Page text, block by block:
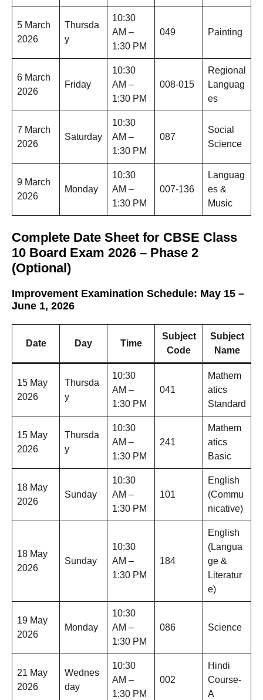
5 March
2026
Thursda
y
10:30
AM –
1:30 PM
049 Painting
6 March
2026
Friday
10:30
AM –
1:30 PM
008-015
Regional
Languag
es
7 March
2026
Saturday
10:30
AM –
1:30 PM
087
Social
Science
9 March
2026
Monday
10:30
AM –
1:30 PM
007-136
Languag
es &
Music
Complete Date Sheet for CBSE Class
10 Board Exam 2026 – Phase 2
(Optional)
Improvement Examination Schedule: May 15 –
June 1, 2026
Date Day Time
Subject
Code
Subject
Name
15 May
2026
Thursda
y
10:30
AM –
1:30 PM
041
Mathem
atics
Standard
15 May
2026
Thursda
y
10:30
AM –
1:30 PM
241
Mathem
atics
Basic
18 May
2026
Sunday
10:30
AM –
1:30 PM
101
English
(Commu
nicative)
18 May
2026
Sunday
10:30
AM –
1:30 PM
184
English
(Langua
ge &
Literatur
e)
19 May
2026
Monday
10:30
AM –
1:30 PM
086 Science
21 May
2026
Wednes
day
10:30
AM –
1:30 PM
002
Hindi
Course-
A